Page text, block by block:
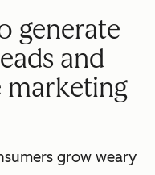
generate
and
marketing
grow weary